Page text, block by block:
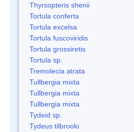
Thyrsopteris shenii
Tortula conferta
Tortula excelsa
Tortula fuscoviridis
Tortula grossiretis
Tortula sp.
Tremolecia atrata
Tullbergia mixta
Tullbergia mixta
Tullbergia mixta
Tydeid sp.
Tydeus tilbrooki